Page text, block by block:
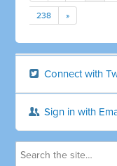
238 »
Connect with
Sign in with